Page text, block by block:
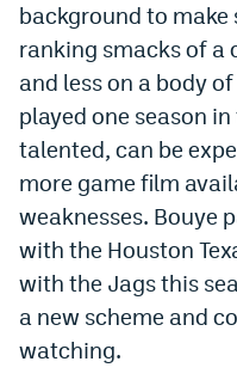
Prediction Markets
Polymarket Promo Code
Kalshi Promo Code
World Cup Prediction
Watch
Podcasts
background to
ranking smacks of a
and less on a body
played one season
talented, can be
more game film
weaknesses. Bouye
with the Houston
with the Jags this
a new scheme and
watching.